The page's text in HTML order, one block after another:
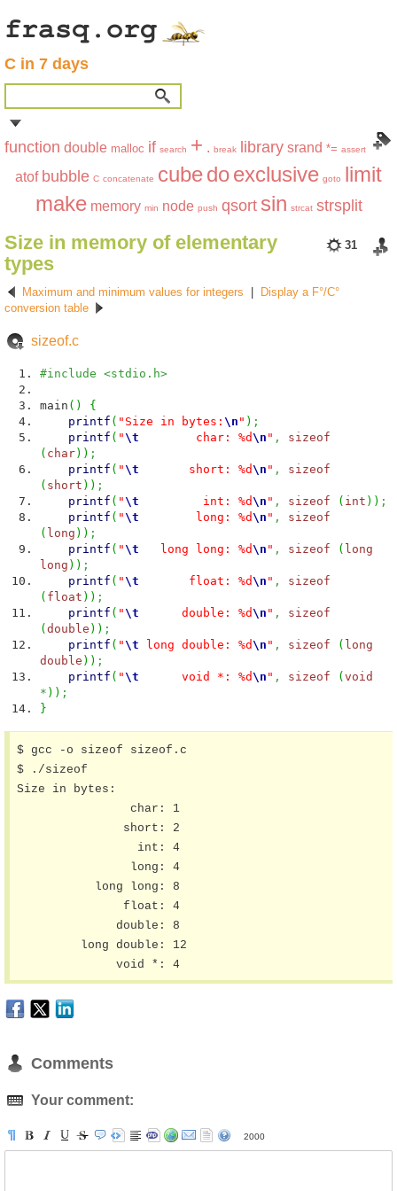
C in 7 days
function double malloc if search + . break library srand *= assert
atof bubble C concatenate cubedoexclusive goto limit
make memory min node push qsort sin strcat strsplit
31
Size in memory of elementary
types
Maximum and minimum values for integers
Display a F°/C°
conversion table
sizeof.c
#include <stdio.h>
main ( )
{
printf ( "Size in bytes: \n " ) ;
printf ( "\t char: %d\n " ,
sizeof
( char) ) ;
printf ( "\t short: %d\n " ,
sizeof
( short ) ) ;
printf ( "\t int: %d\n " , sizeof ( int ) ) ;
printf ( "\t long: %d\n " ,
sizeof
( long ) ) ;
printf ( "\t long long: %d\n " , sizeof ( long
long ) ) ;
printf ( "\t float: %d\n " ,
sizeof
( float ) ) ;
printf ( "\t double: %d\n " ,
sizeof
( double ) ) ;
printf ( "\t long double: %d\n " , sizeof ( long
double ) ) ;
printf ( "\t void *: %d\n " , sizeof ( void
* ) ) ;
}
$ gcc -o sizeof sizeof.c
$ ./sizeof
Size in bytes:
	      void *: 4
Comments
Your comment:
2000